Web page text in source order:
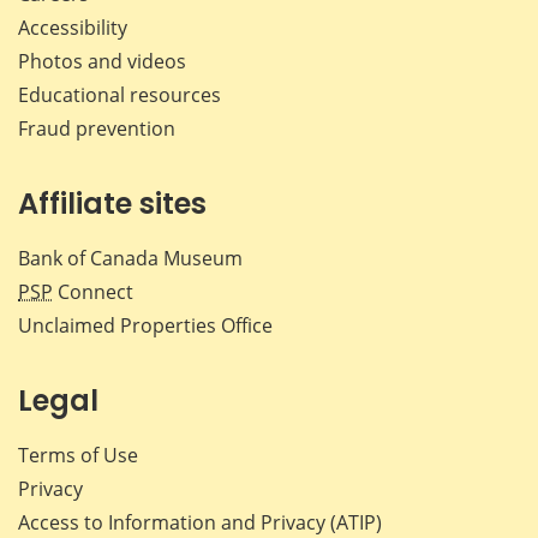
Accessibility
Photos and videos
Educational resources
Fraud prevention
Affiliate sites
Bank of Canada Museum
PSP Connect
Unclaimed Properties Office
Legal
Terms of Use
Privacy
Access to Information and Privacy (ATIP)